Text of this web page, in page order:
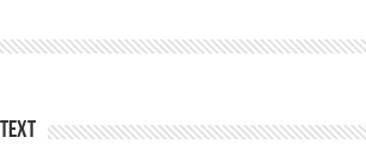
Text